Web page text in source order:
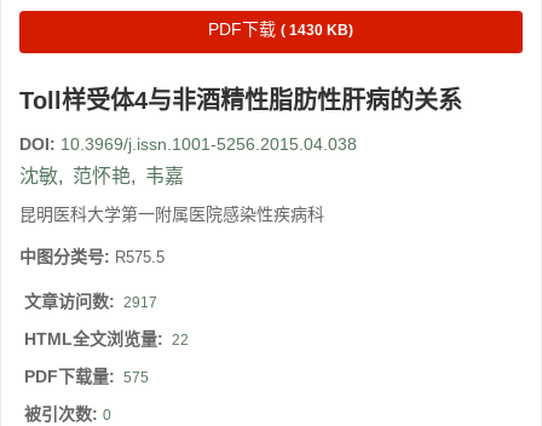
PDF下载 ( 1430 KB)
Toll样受体4与非酒精性脂肪性肝病的关系
DOI: 10.3969/j.issn.1001-5256.2015.04.038
沈敏, 范怀艳, 韦嘉
昆明医科大学第一附属医院感染性疾病科
中图分类号: R575.5
文章访问数: 2917
HTML全文浏览量: 22
PDF下载量: 575
被引次数: 0